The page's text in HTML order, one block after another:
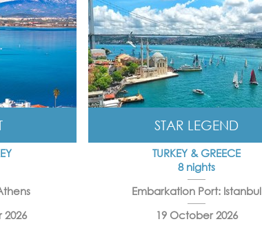
2026
STAR LEGEND
TURKEY & GREECE
8 nights
Embarkation Port: Istanbul
19 October 2026